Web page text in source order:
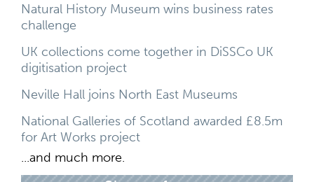
Natural History Museum wins business rates
challenge
UK collections come together in DiSSCo UK
digitisation project
Neville Hall joins North East Museums
National Galleries of Scotland awarded £8.5m
for Art Works project
...and much more.